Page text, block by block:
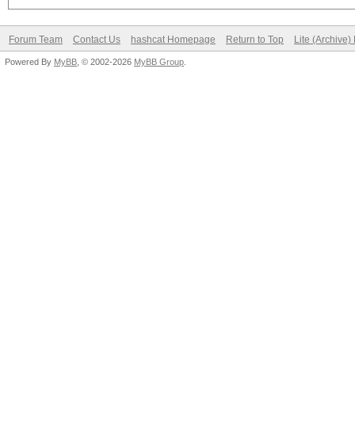
Forum Team Contact Us hashcat Homepage Return to Top Lite (Archive)
Powered By MyBB , © 2002-2026 MyBB Group